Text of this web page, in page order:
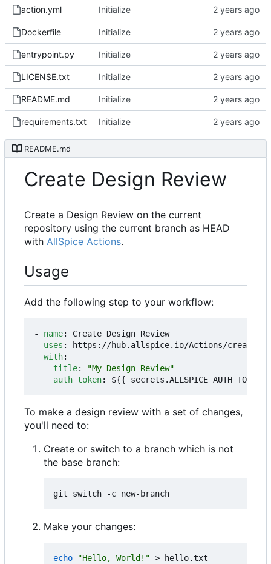
action.yml Initialize
Dockerfile Initialize
entrypoint.py Initialize
LICENSE.txt Initialize
README.md Initialize
requirements.txt Initialize
README.md
Create Design Review
Create a Design Review on the current
repository using the current branch as HEAD
with AllSpice Actions.
Usage
Add the following step to your workflow:
- name:
Create Design Review
uses :
https://hub.allspice.io/Actions/create-
with:
title:
"My Design Review"
auth_token: ${{ secrets.ALLSPICE_AUTH_TOKEN
To make a design review with a set of changes,
you'll need to:
Create or switch to a branch which is not
the base branch:
Make your changes:
echo "Hello, World!"